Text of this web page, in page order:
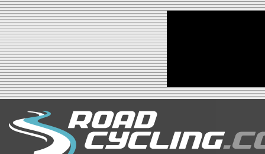
Jump to navigation